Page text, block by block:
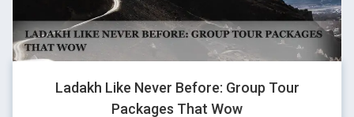
AMRIT KUMAR
Ladakh Like Never Before: Group Tour
Packages That Wow